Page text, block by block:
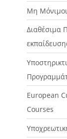
Μη
Διαθέσιμα
European
Courses